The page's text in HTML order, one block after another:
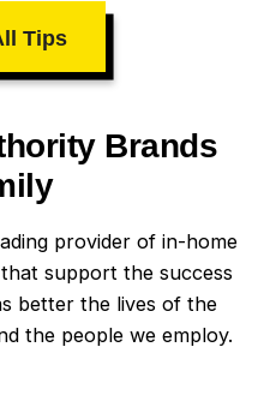
Tips
Brands
provider of in-home
support the success
better the lives of the
the people we employ.